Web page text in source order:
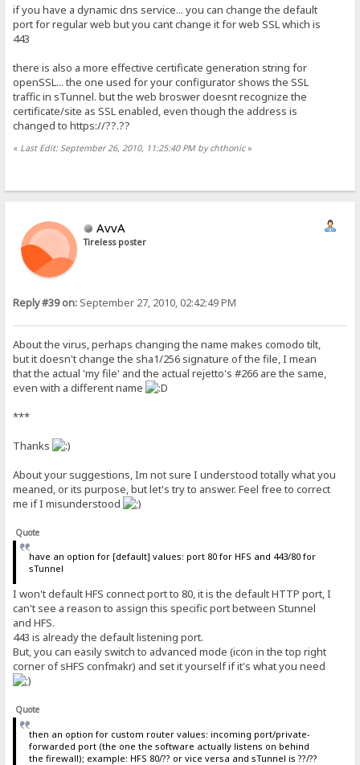
if you have a dynamic dns service... you can change the default
port for regular web but you cant change it for web SSL which is
443
there is also a more effective certificate generation string for
openSSL... the one used for your configurator shows the SSL
traffic in sTunnel. but the web broswer doesnt recognize the
certificate/site as SSL enabled, even though the address is
changed to https://??.??
« Last Edit: September 26, 2010, 11:25:40 PM by chthonic»
AvvA
Tireless poster
Reply #39 on: September 27, 2010, 02:42:49 PM
About the virus, perhaps changing the name makes comodo tilt,
but it doesn't change the sha1/256 signature of the file, I mean
that the actual 'my file' and the actual rejetto's #266 are the same,
even with a different name
***
Thanks
About your suggestions, Im not sure I understood totally what you
meaned, or its purpose, but let's try to answer. Feel free to correct
me if I misunderstood
Quote
have an option for [default] values: port 80 for HFS and 443/80 for
sTunnel
I won't default HFS connect port to 80, it is the default HTTP port, I
can't see a reason to assign this specific port between Stunnel
and HFS.
443 is already the default listening port.
But, you can easily switch to advanced mode (icon in the top right
corner of sHFS confmakr) and set it yourself if it's what you need
Quote
then an option for custom router values: incoming port/private-
forwarded port (the one the software actually listens on behind
the firewall); example: HFS 80/?? or vice versa and sTunnel is ??/??